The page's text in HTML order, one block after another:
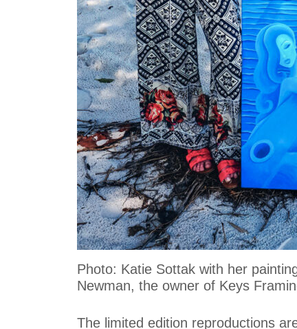
Photo: Katie Sottak with her
Newman, the owner of Keys
The limited edition reproductions